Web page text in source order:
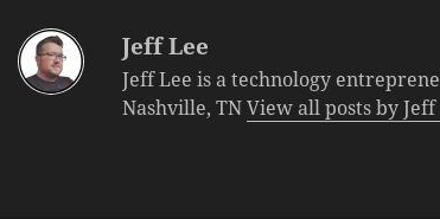
Jeff Lee
Jeff Lee is a technology
Nashville, TNView all posts by Jeff